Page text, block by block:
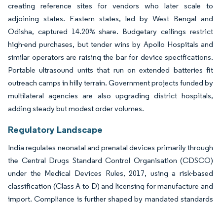
creating reference sites for vendors who later scale to
adjoining states. Eastern states, led by West Bengal and
Odisha, captured 14.20% share. Budgetary ceilings restrict
high-end purchases, but tender wins by Apollo Hospitals and
similar operators are raising the bar for device specifications.
Portable ultrasound units that run on extended batteries fit
outreach camps in hilly terrain. Government projects funded by
multilateral agencies are also upgrading district hospitals,
adding steady but modest order volumes.
Regulatory Landscape
India regulates neonatal and prenatal devices primarily through
the Central Drugs Standard Control Organisation (CDSCO)
under the Medical Devices Rules, 2017, using a risk-based
classification (Class A to D) and licensing for manufacture and
import. Compliance is further shaped by mandated standards